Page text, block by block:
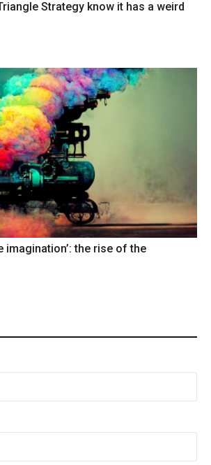
Strategy know it has a weird
imagination’: the rise of the